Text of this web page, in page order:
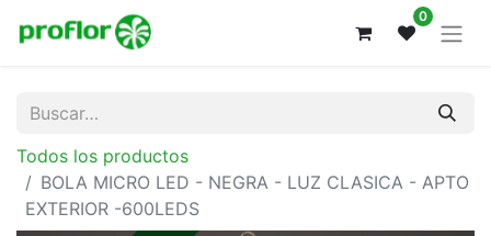
0
Todos los productos
BOLA MICRO LED - NEGRA - LUZ CLASICA - APTO
EXTERIOR -600LEDS